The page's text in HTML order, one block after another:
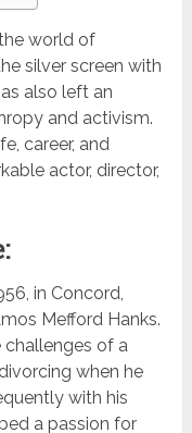
world of
silver screen with
also left an
and activism.
career, and
actor, director,
in Concord,
Mefford Hanks.
challenges of a
when he
with his
a passion for